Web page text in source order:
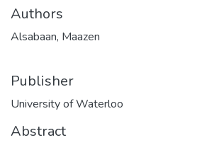
Authors
Alsabaan, Maazen
Publisher
University of Waterloo
Abstract